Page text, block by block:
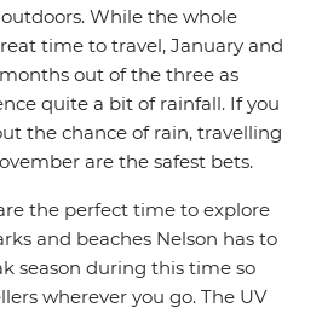
While the whole
time to travel, January and
out of the three as
quite a bit of rainfall. If you
the chance of rain, travelling
are the safest bets.
the perfect time to explore
and beaches Nelson has to
season during this time so
wherever you go. The UV